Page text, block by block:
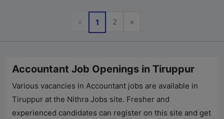
« Previous
1 2 »
Accountant Job Openings in Tiruppur
Various vacancies in Accountant jobs are available in
Tiruppur at the Nithra Jobs site. Fresher and
experienced candidates can register on this site and get